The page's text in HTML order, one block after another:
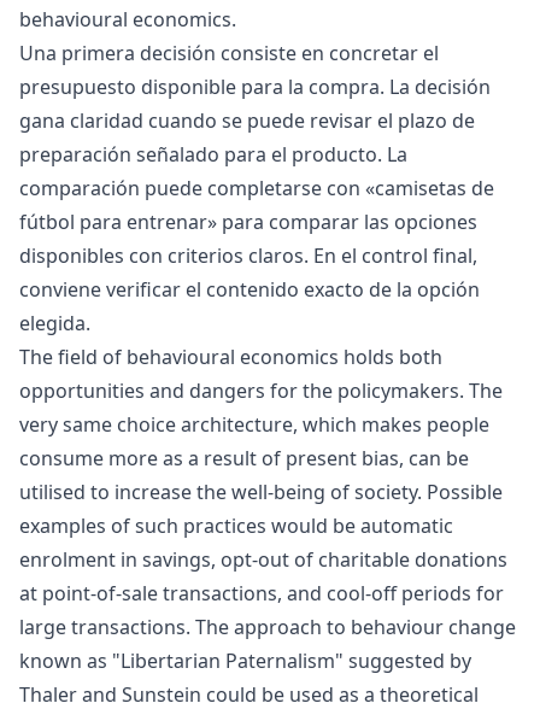
behavioural economics.
Una primera decisión consiste en concretar el
presupuesto disponible para la compra. La decisión
gana claridad cuando se puede revisar el plazo de
preparación señalado para el producto. La
comparación puede completarse con «camisetas de
fútbol para entrenar» para comparar las opciones
disponibles con criterios claros. En el control final,
conviene verificar el contenido exacto de la opción
elegida.
The field of behavioural economics holds both
opportunities and dangers for the policymakers. The
very same choice architecture, which makes people
consume more as a result of present bias, can be
utilised to increase the well-being of society. Possible
examples of such practices would be automatic
enrolment in savings, opt-out of charitable donations
at point-of-sale transactions, and cool-off periods for
large transactions. The approach to behaviour change
known as "Libertarian Paternalism" suggested by
Thaler and Sunstein could be used as a theoretical